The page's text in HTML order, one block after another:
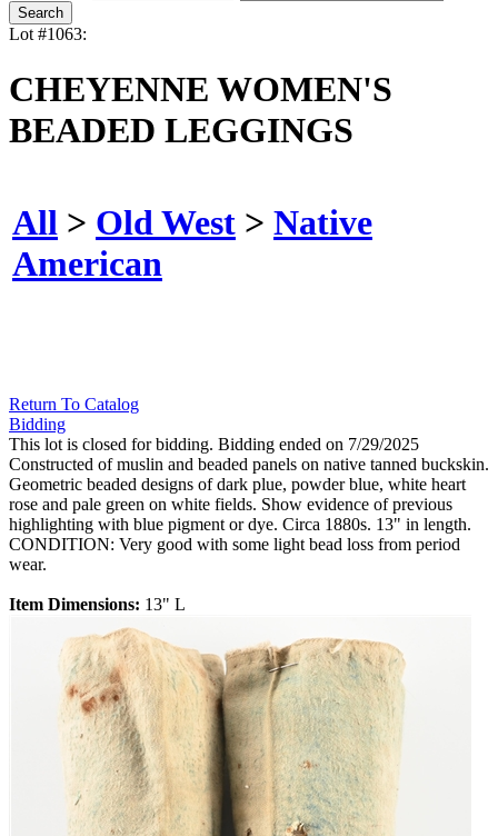
Lot #1063:
CHEYENNE WOMEN'S
BEADED LEGGINGS
All > Old West > Native
American
Return To Catalog
Bidding
This lot is closed for bidding. Bidding ended on 7/29/2025
Constructed of muslin and beaded panels on native tanned buckskin.
Geometric beaded designs of dark plue, powder blue, white heart
rose and pale green on white fields. Show evidence of previous
highlighting with blue pigment or dye. Circa 1880s. 13" in length.
CONDITION: Very good with some light bead loss from period
wear.
Item Dimensions: 13" L